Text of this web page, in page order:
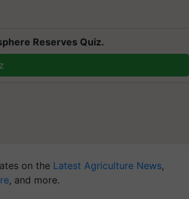
Reserves Quiz.
on the Latest Agriculture News,
, and more.